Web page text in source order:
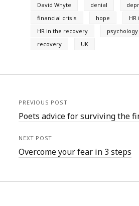
David Whyte
denial
financial crisis
hope
HR in the recovery
psychology
recovery
UK
PREVIOUS POST
Poets advice for surviving the
NEXT POST
Overcome your fear in 3 steps